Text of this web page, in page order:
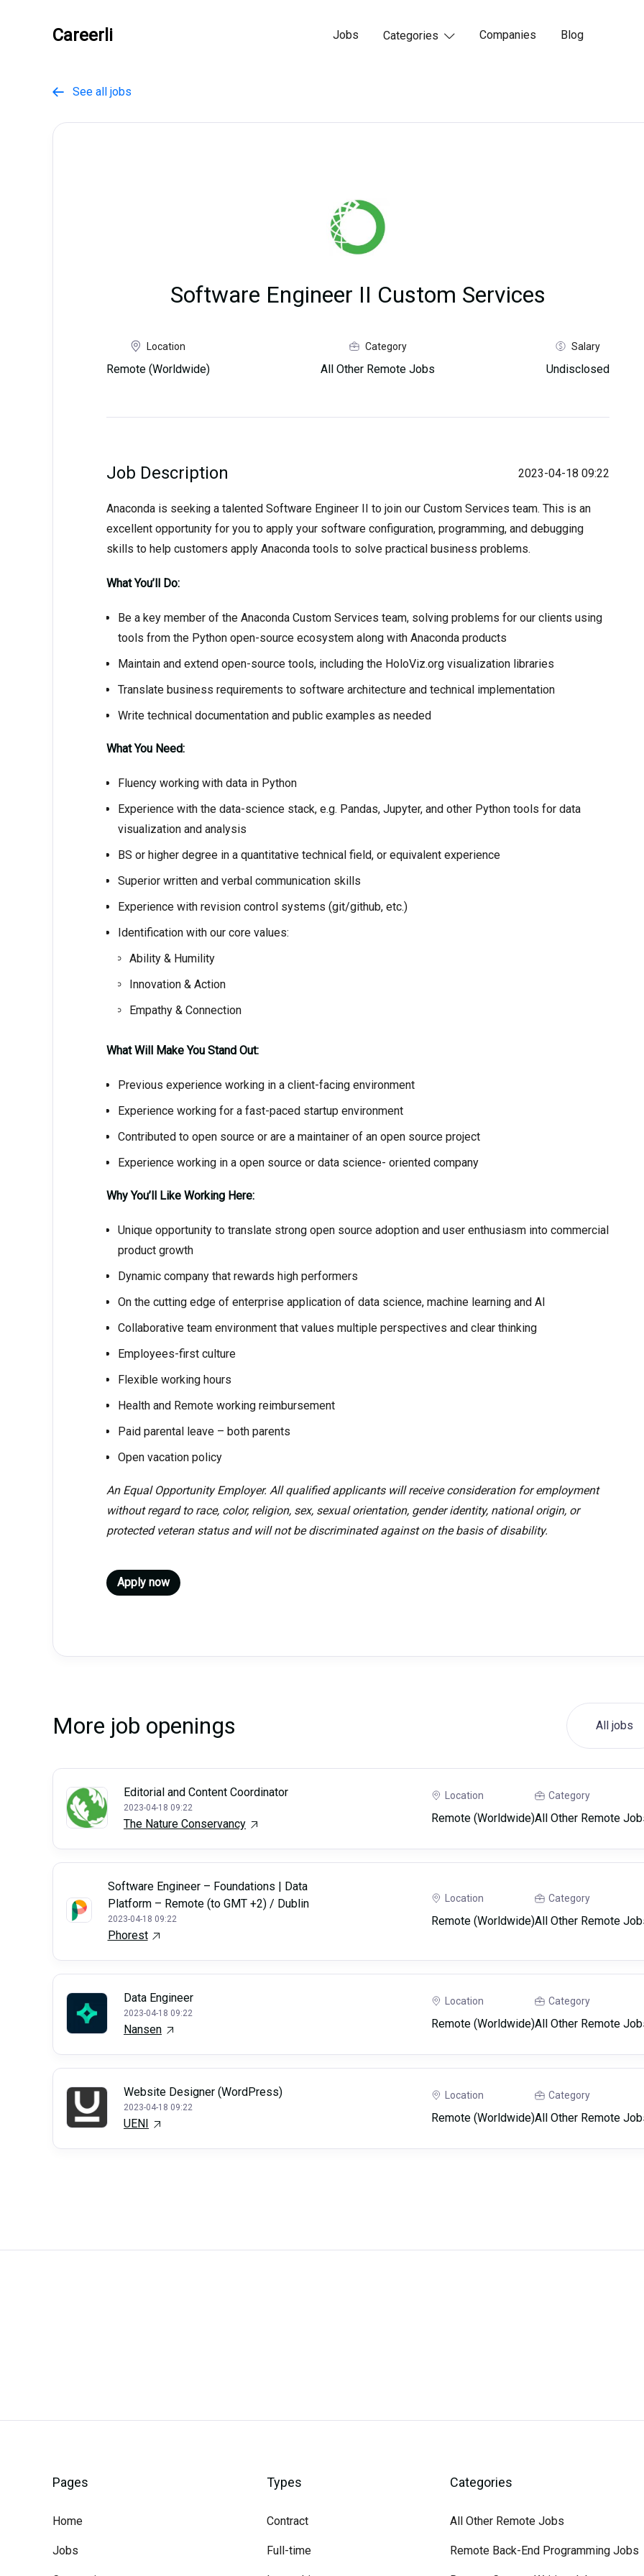
Careerli Jobs Categories  Companies Blog
 See all jobs
Software Engineer II Custom Services
Location
Remote (Worldwide)
Category
All Other Remote Jobs
Salary
Undisclosed
Job Description 2023-04-18 09:22
Anaconda is seeking a talented Software Engineer II to join our Custom Services team. This is an
excellent opportunity for you to apply your software configuration, programming, and debugging
skills to help customers apply Anaconda tools to solve practical business problems.
What You’ll Do:
Be a key member of the Anaconda Custom Services team, solving problems for our clients using
tools from the Python open-source ecosystem along with Anaconda products
Maintain and extend open-source tools, including the HoloViz.org visualization libraries
Translate business requirements to software architecture and technical implementation
Write technical documentation and public examples as needed
What You Need:
Fluency working with data in Python
Experience with the data-science stack, e.g. Pandas, Jupyter, and other Python tools for data
visualization and analysis
BS or higher degree in a quantitative technical field, or equivalent experience
Superior written and verbal communication skills
Experience with revision control systems (git/github, etc.)
Identification with our core values:
Ability & Humility
Innovation & Action
Empathy & Connection
What Will Make You Stand Out:
Previous experience working in a client-facing environment
Experience working for a fast-paced startup environment
Contributed to open source or are a maintainer of an open source project
Experience working in a open source or data science- oriented company
Why You’ll Like Working Here:
Unique opportunity to translate strong open source adoption and user enthusiasm into commercial
product growth
Dynamic company that rewards high performers
On the cutting edge of enterprise application of data science, machine learning and AI
Collaborative team environment that values multiple perspectives and clear thinking
Employees-first culture
Flexible working hours
Health and Remote working reimbursement
Paid parental leave – both parents
Open vacation policy
An Equal Opportunity Employer. All qualified applicants will receive consideration for employment
without regard to race, color, religion, sex, sexual orientation, gender identity, national origin, or
protected veteran status and will not be discriminated against on the basis of disability.
Apply now
More job openings All jobs
Editorial and Content Coordinator
2023-04-18 09:22
The Nature Conservancy
Location
Remote (Worldwide)
Category
All Other Remote
Software Engineer – Foundations | Data
Platform – Remote (to GMT +2) / Dublin
2023-04-18 09:22
Phorest
Location
Remote (Worldwide)
Category
All Other Remote
Data Engineer
2023-04-18 09:22
Nansen
Location
Remote (Worldwide)
Category
All Other Remote
Website Designer (WordPress)
2023-04-18 09:22
UENI
Location
Remote (Worldwide)
Category
All Other Remote
Pages
Home
Jobs
Types
Contract
Full-time
Categories
All Other Remote Jobs
Remote Back-End Programming Jobs